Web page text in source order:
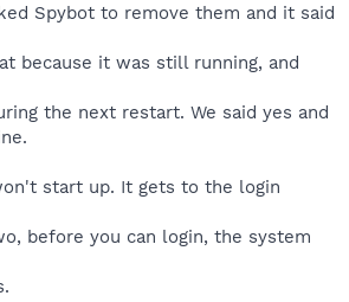
Spybot to remove them and it said
because it was still running, and
the next restart. We said yes and
start up. It gets to the login
before you can login, the system